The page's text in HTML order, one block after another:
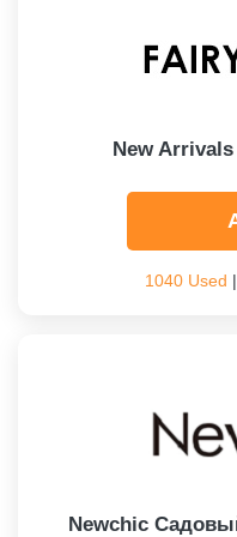
New Arrivals
1040 Used
Newchic